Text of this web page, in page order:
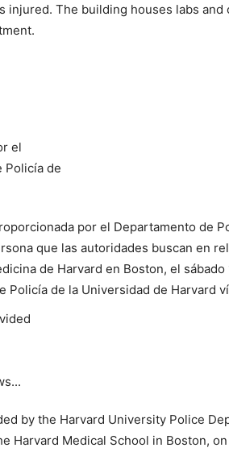
injured. The building houses labs and
por el Departamento de
que las autoridades buscan en
de Harvard en Boston, el
Policía de la Universidad de Harvard
by the Harvard University Police
Harvard Medical School in Boston,